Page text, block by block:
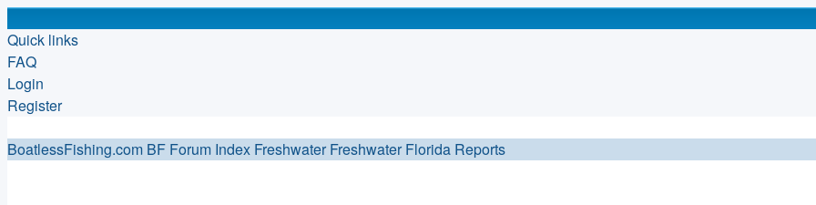
Quick links
FAQ
Login
Register
BoatlessFishing.com BF Forum Index Freshwater Freshwater Florida Reports